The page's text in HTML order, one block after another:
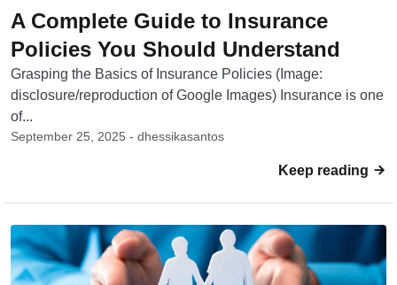
A Complete Guide to Insurance
Policies You Should Understand
Grasping the Basics of Insurance Policies (Image:
disclosure/reproduction of Google Images) Insurance is one
of...
September 25, 2025 - dhessikasantos
Keep reading